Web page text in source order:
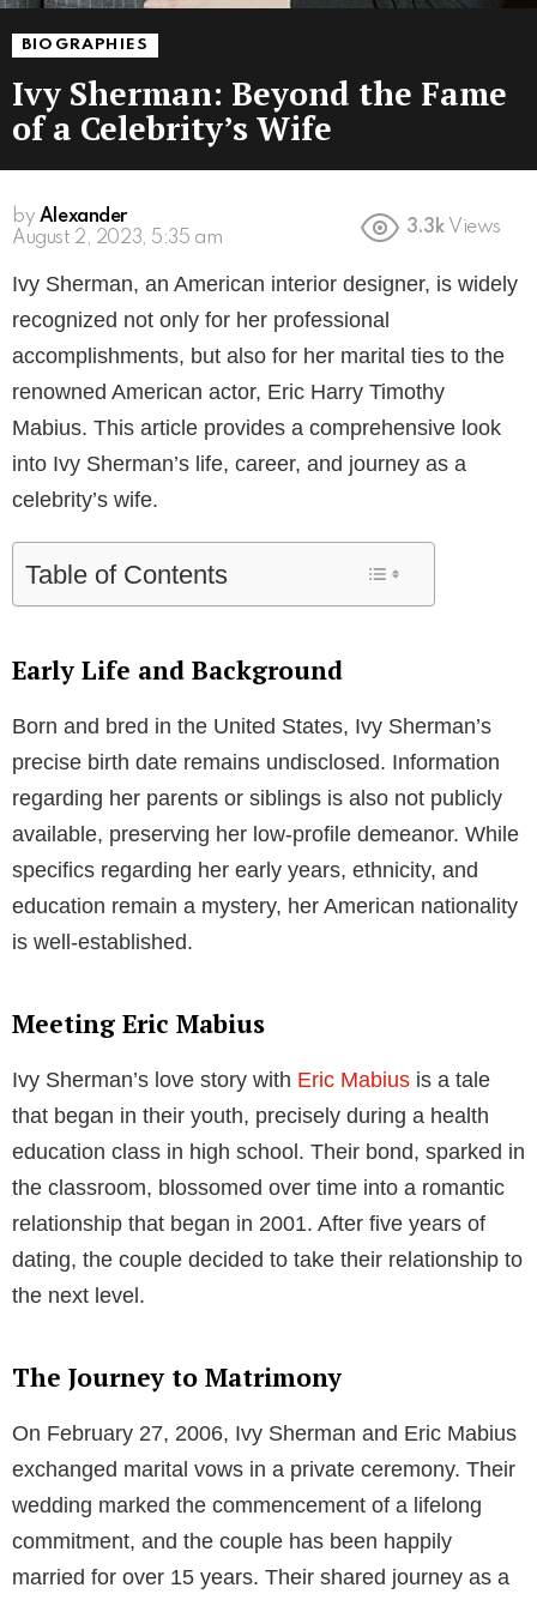
BIOGRAPHIES
Ivy Sherman: Beyond the Fame
of a Celebrity’s Wife
by Alexander
August 2, 2023, 5:35 am
3.3k Views
Ivy Sherman, an American interior designer, is widely
recognized not only for her professional
accomplishments, but also for her marital ties to the
renowned American actor, Eric Harry Timothy
Mabius. This article provides a comprehensive look
into Ivy Sherman’s life, career, and journey as a
celebrity’s wife.
Table of Contents
Early Life and Background
Born and bred in the United States, Ivy Sherman’s
precise birth date remains undisclosed. Information
available, preserving her low-profile demeanor. While
education remain a mystery, her American nationality
is well-established.
Meeting Eric Mabius